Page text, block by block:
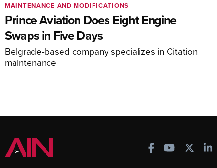
Prince Aviation Does Eight Engine
Swaps in Five Days
Belgrade-based company specializes in Citation
maintenance
MAINTENANCE AND MODIFICATIONS